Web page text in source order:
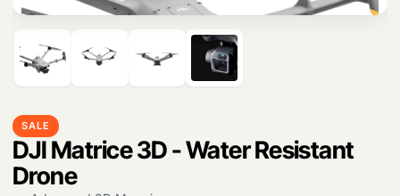
SALE
DJI Matrice 3D - Water Resistant
Drone